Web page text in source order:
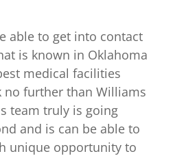
able to get into contact
is known in Oklahoma
medical facilities
no further than Williams
team truly is going
and is can be able to
unique opportunity to